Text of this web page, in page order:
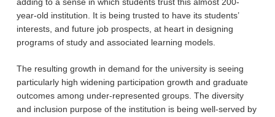
year-old institution. It is being trusted to have its students’
interests, and future job prospects, at heart in designing
programs of study and associated learning models.
The resulting growth in demand for the university is seeing
particularly high widening participation growth and graduate
outcomes among under-represented groups. The diversity
and inclusion purpose of the institution is being well-served by